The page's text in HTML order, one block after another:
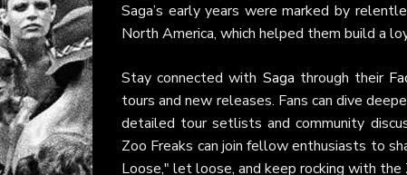
Saga’s early years were marked by
North America, which helped them build a
Stay connected with Saga through their
tours and new releases. Fans can dive
detailed tour setlists and community
Zoo Freaks can join fellow enthusiasts to
Loose," let loose, and keep rocking with the